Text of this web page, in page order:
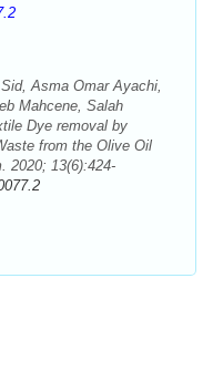
Asma Omar Ayachi,
Mahcene, Salah
Dye removal by
from the Olive Oil
2020; 13(6):424-